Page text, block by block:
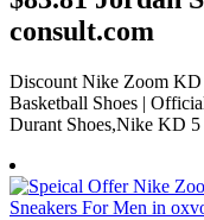
consult.com
Discount Nike Zoom
Basketball Shoes |
Durant Shoes,Nike KD